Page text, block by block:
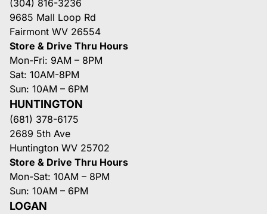
(304) 816-3236
9685 Mall Loop Rd
Fairmont WV 26554
Store & Drive Thru Hours
Mon-Fri: 9AM – 8PM
Sat: 10AM-8PM
Sun: 10AM – 6PM
HUNTINGTON
(681) 378-6175
2689 5th Ave
Huntington WV 25702
Store & Drive Thru Hours
Mon-Sat: 10AM – 8PM
Sun: 10AM – 6PM
LOGAN